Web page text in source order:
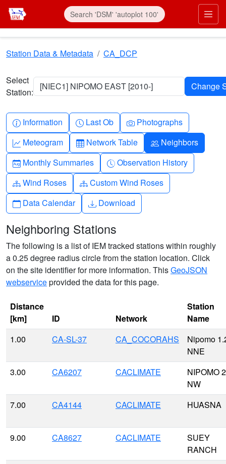
Skip to main content
Station Data & Metadata CA_DCP
Select
Station:
[NIEC1] NIPOMO EAST [2010-]
Info-circle
Information Clock
Last Ob Camera
Photographs
Graph-up
Meteogram Table
Network Table People
Neighbors
Calendar-month
Monthly Summaries Clock-history
Observation History
Diagram-3
Wind Roses Diagram-3
Custom Wind Roses
Calendar
Data Calendar Download
Download
Neighboring Stations
The following is a list of IEM tracked stations within roughly
a 0.25 degree radius circle from the station location. Click
on the site identifier for more information. ThisGeoJSON
webserviceprovided the data for this page.
Distance
[km]
ID Network
Station
Name
1.00
CA-SL-37 CA_COCORAHS
Nipomo
NNE
3.00
CA6207 CACLIMATE
NIPOMO 2
NW
7.00
CA4144 CACLIMATE HUASNA
9.00 CA8627 CACLIMATE
SUEY
RANCH